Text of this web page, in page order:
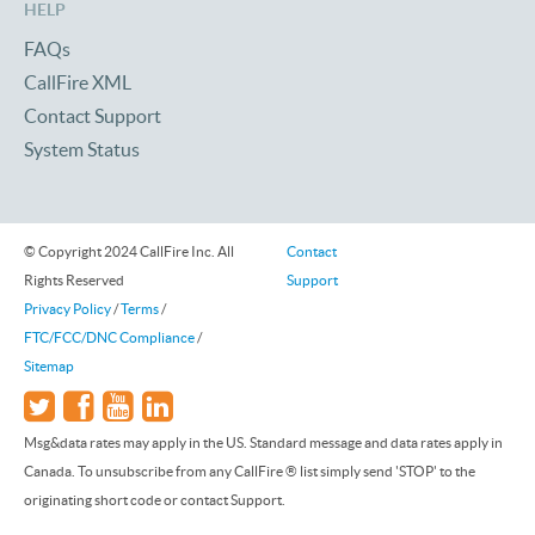
HELP
FAQs
CallFire XML
Contact Support
System Status
© Copyright 2024 CallFire Inc. All
Rights Reserved
Privacy Policy/Terms/
FTC/FCC/DNC Compliance/
Sitemap
Contact
Support
Msg&data rates may apply in the US. Standard message and data rates apply in
Canada. To unsubscribe from any CallFire ® list simply send 'STOP' to the
originating short code or contact Support.